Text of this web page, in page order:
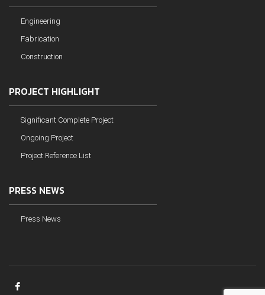
Engineering
Fabrication
Construction
PROJECT HIGHLIGHT
Significant Complete Project
Ongoing Project
Project Reference List
PRESS NEWS
Press News